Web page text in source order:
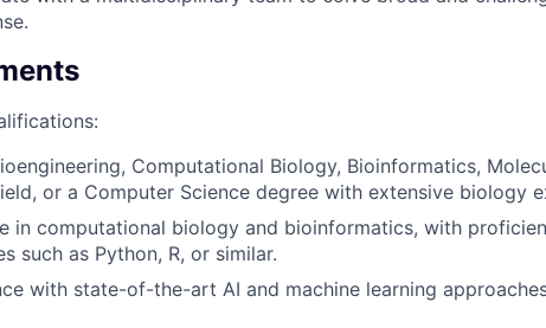
Computational Biology, Bioinformatics,
or a Computer Science degree with extensive biology
in computational biology and bioinformatics, with
such as Python, R, or similar.
with state-of-the-art AI and machine learning